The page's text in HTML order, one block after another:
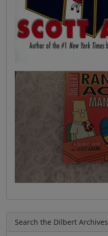
Search the Dilbert Archives